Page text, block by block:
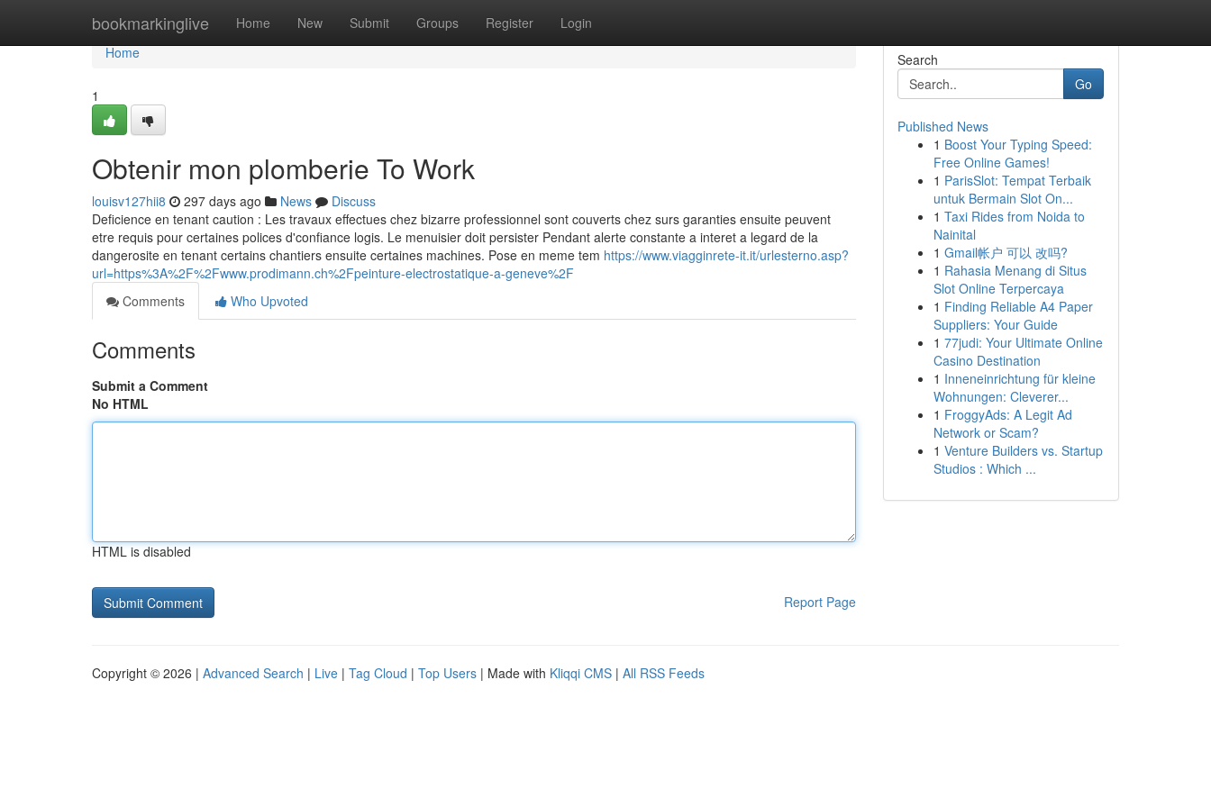
bookmarkinglive Home New Submit Groups Register Login
Home
Home
1
Obtenir mon plomberie To Work
louisv127hii8 297 days ago News
Discuss
Deficience en tenant caution : Les travaux effectues chez bizarre professionnel sont couverts chez surs garanties ensuite peuvent
etre requis pour certaines polices d'confiance logis. Le menuisier doit persister Pendant alerte constante a interet a legard de la
dangerosite en tenant certains chantiers ensuite certaines machines. Pose en meme tem https://www.viagginrete-it.it/urlesterno.asp?
url=https%3A%2F%2Fwww.prodimann.ch%2Fpeinture-electrostatique-a-geneve%2F
Comments
Who Upvoted
Comments
Submit a Comment
No HTML
HTML is disabled
Report Page
Search
Go
Published News
1 Boost Your Typing Speed:
Free Online Games!
1 ParisSlot: Tempat Terbaik
untuk Bermain Slot On...
1 Taxi Rides from Noida to
Nainital
1 Gmail帐户 可以 改吗?
1 Rahasia Menang di Situs
Slot Online Terpercaya
1 Finding Reliable A4 Paper
Suppliers: Your Guide
1 77judi: Your Ultimate Online
Casino Destination
1 Inneneinrichtung für kleine
Wohnungen: Cleverer...
1 FroggyAds: A Legit Ad
Network or Scam?
1 Venture Builders vs. Startup
Studios : Which ...
Copyright © 2026 | Advanced Search | Live | Tag Cloud | Top Users | Made with Kliqqi CMS | All RSS Feeds